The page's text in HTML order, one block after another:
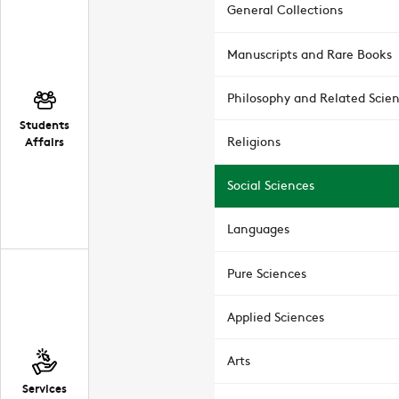
Students
Affairs
Services
General Collections
Manuscripts and Rare Books
Philosophy and Related
Religions
Social Sciences
Languages
Pure Sciences
Applied Sciences
Arts